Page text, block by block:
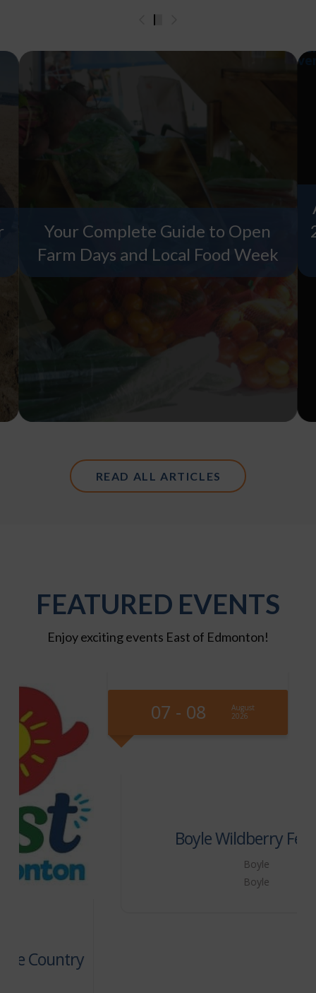
01
Your Complete Guide to Open
Farm Days and Local Food Week
READ ALL ARTICLES
FEATURED EVENTS
Enjoy exciting events East of Edmonton!
August
2026
Boyle Wildberry Festival